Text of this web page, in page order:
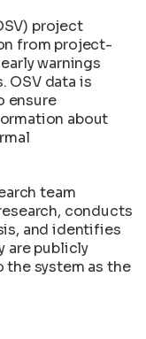
project
from project-
warnings
OSV data is
ensure
about
team
conducts
and identifies
are publicly
the system as the